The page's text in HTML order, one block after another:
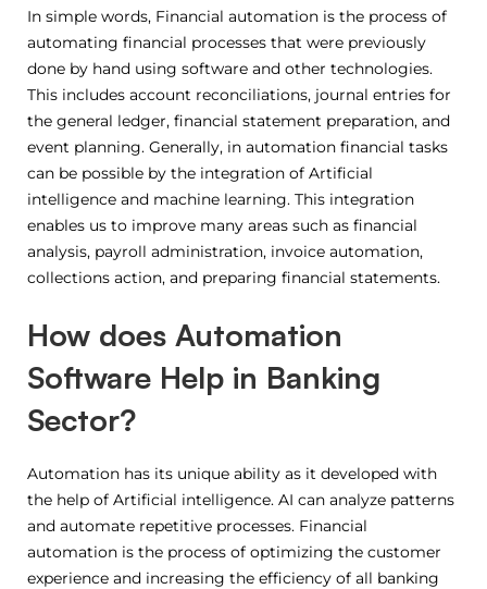
In simple words, Financial automation is the process of
automating financial processes that were previously
done by hand using software and other technologies.
This includes account reconciliations, journal entries for
the general ledger, financial statement preparation, and
event planning. Generally, in automation financial tasks
can be possible by the integration of Artificial
intelligence and machine learning. This integration
enables us to improve many areas such as financial
analysis, payroll administration, invoice automation,
collections action, and preparing financial statements.
How does Automation
Software Help in Banking
Sector?
Automation has its unique ability as it developed with
the help of Artificial intelligence. AI can analyze patterns
and automate repetitive processes. Financial
automation is the process of optimizing the customer
experience and increasing the efficiency of all banking